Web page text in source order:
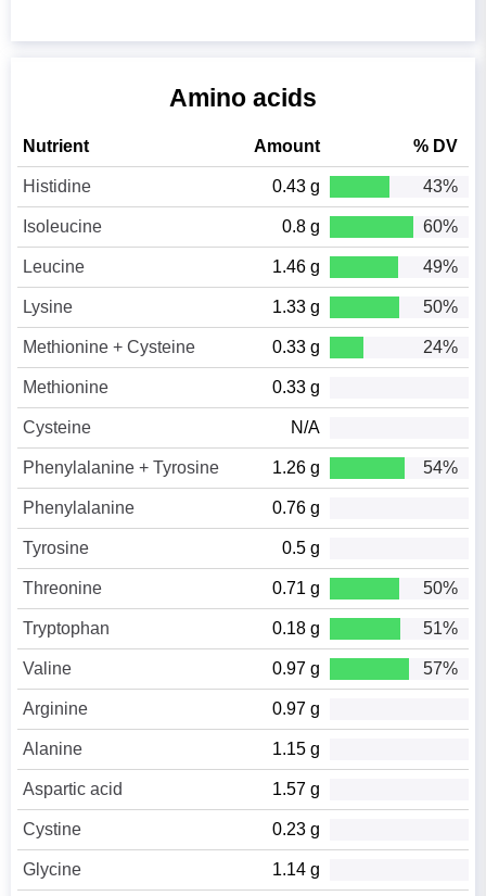
Amino acids
Nutrient Amount % DV
Histidine 0.43 g 43%
Isoleucine 0.8 g 60%
Leucine 1.46 g 49%
Lysine 1.33 g 50%
Methionine + Cysteine 0.33 g 24%
Methionine 0.33 g
Cysteine N/A
Phenylalanine + Tyrosine 1.26 g 54%
Phenylalanine 0.76 g
Tyrosine 0.5 g
Threonine 0.71 g 50%
Tryptophan 0.18 g 51%
Valine 0.97 g 57%
Arginine 0.97 g
Alanine 1.15 g
Aspartic acid 1.57 g
Cystine 0.23 g
Glycine 1.14 g